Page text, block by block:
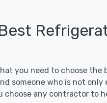
you need to choose
someone who is not
choose any contractor to